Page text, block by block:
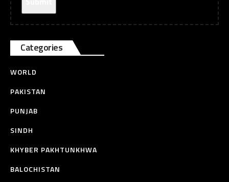
Categories
WORLD
PAKISTAN
PUNJAB
SINDH
KHYBER PAKHTUNKHWA
BALOCHISTAN